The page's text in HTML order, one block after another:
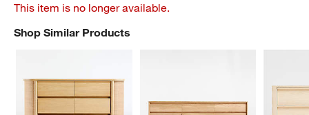
This item is no longer available.
Shop Similar Products
SHOP SIMILAR PRODUCTSITEMS SKIPPED. UNDO.